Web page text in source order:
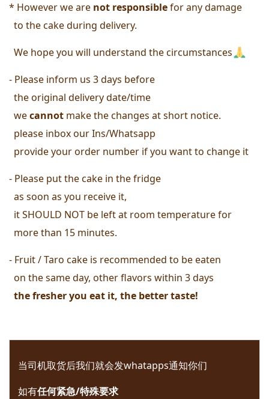
* However we are not responsible for any damage
to the cake during delivery.
We hope you will understand the circumstances
- Please inform us 3 days before
  the original delivery date/time
  we
cannot make the changes at short notice.
please inbox our Ins/Whatsapp
  provide your order number
if you want to change it
- Please put the cake in the fridge
  as soon as you receive it,
  it SHOULD NOT be left at room temperature for
  more than 15 minutes.
- Fruit / Taro cake is recommended to be eaten
  on the same day, other flavors within 3 days
the fresher you eat it, the better taste!
当司机取货后我们就会发whatapps通知你们
如有任何紧急/特殊要求